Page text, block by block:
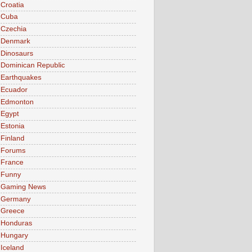
Croatia
Cuba
Czechia
Denmark
Dinosaurs
Dominican Republic
Earthquakes
Ecuador
Edmonton
Egypt
Estonia
Finland
Forums
France
Funny
Gaming News
Germany
Greece
Honduras
Hungary
Iceland